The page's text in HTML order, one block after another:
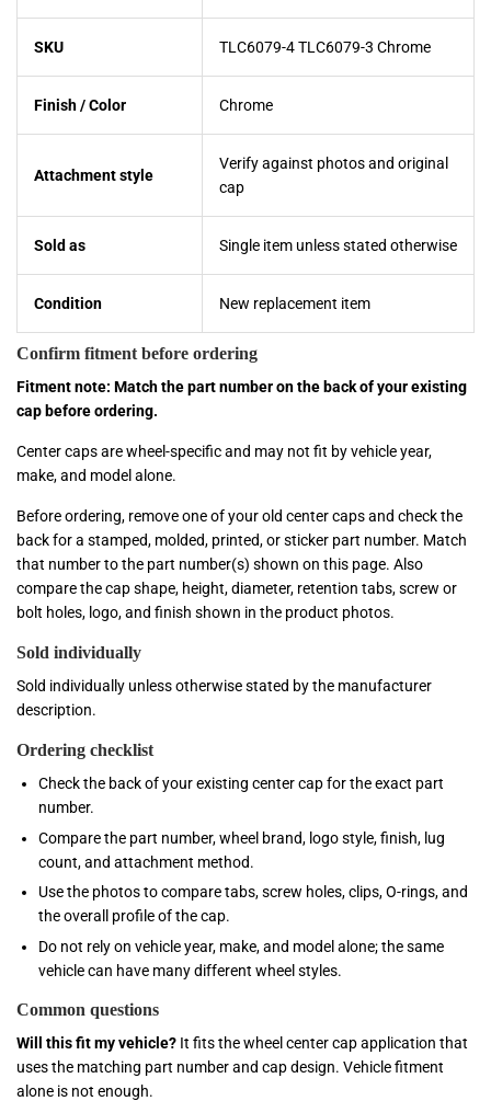
SKU TLC6079-4 TLC6079-3 Chrome
Finish / Color Chrome
Attachment style
Verify against photos and original
cap
Sold as Single item unless stated otherwise
Condition New replacement item
Confirm fitment before ordering
Fitment note: Match the part number on the back of your existing
cap before ordering.
Center caps are wheel-specific and may not fit by vehicle year,
make, and model alone.
Before ordering, remove one of your old center caps and check the
back for a stamped, molded, printed, or sticker part number. Match
that number to the part number(s) shown on this page. Also
compare the cap shape, height, diameter, retention tabs, screw or
bolt holes, logo, and finish shown in the product photos.
Sold individually
Sold individually unless otherwise stated by the manufacturer
description.
Ordering checklist
Check the back of your existing center cap for the exact part
number.
Compare the part number, wheel brand, logo style, finish, lug
count, and attachment method.
Use the photos to compare tabs, screw holes, clips, O-rings, and
the overall profile of the cap.
Do not rely on vehicle year, make, and model alone; the same
vehicle can have many different wheel styles.
Common questions
Will this fit my vehicle? It fits the wheel center cap application that
uses the matching part number and cap design. Vehicle fitment
alone is not enough.